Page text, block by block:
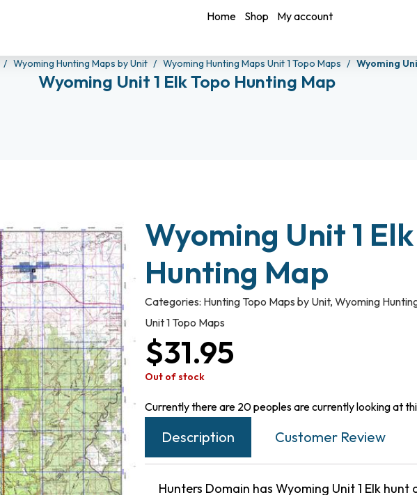
Home Shop My account
Wyoming Hunting Maps by Unit Wyoming Hunting Maps Unit 1 Topo Maps Wyoming
Wyoming Unit 1 Elk Topo Hunting Map
Wyoming Unit 1
Hunting Map
Categories: Hunting Topo Maps by Unit, Wyoming
Unit 1 Topo Maps
$31.95
Out of stock
Currently there are 20 peoples are currently looking at
Description Customer Review
Hunters Domain has Wyoming Unit 1 Elk